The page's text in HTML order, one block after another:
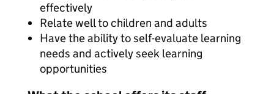
effectively
Relate well to children and adults
Have the ability to self-evaluate learning
needs and actively seek learning
opportunities